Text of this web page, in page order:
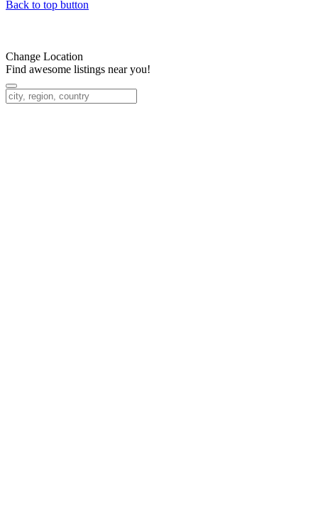
Back to top button
Change Location
Find awesome listings near you!
Change Location